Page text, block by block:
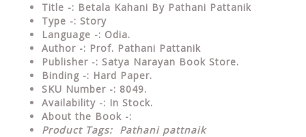
Title -: Betala Kahani By Pathani Pattanik
Type -: Story
Language -: Odia.
Author -: Prof. Pathani Pattanik
Publisher -: Satya Narayan Book Store.
Binding -: Hard Paper.
SKU Number -: 8049.
Availability -: In Stock.
About the Book -:
Product Tags: Pathani pattnaik